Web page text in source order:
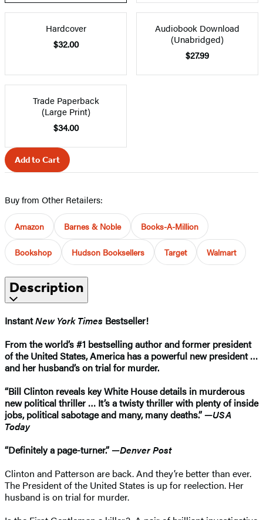
Hardcover
$32.00
Audiobook Download
(Unabridged)
$27.99
Trade Paperback
(Large Print)
$34.00
Add to Cart
Buy from Other Retailers:
Amazon Barnes & Noble Books-A-Million
Bookshop Hudson Booksellers Target Walmart
Description
InstantNew York Times Bestseller!
From the world’s #1 bestselling author and former president
of the United States, America has a powerful new president …
and her husband’s on trial for murder.
“Bill Clinton reveals key White House details in murderous
new political thriller … It’s a twisty thriller with plenty of inside
jobs, political sabotage and many, many deaths.” —USA
Today
“Definitely a page-turner.” —Denver Post
Clinton and Patterson are back. And they’re better than ever.
The President of the United States is up for reelection. Her
husband is on trial for murder.